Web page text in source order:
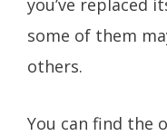
some of them
others.
You can find the